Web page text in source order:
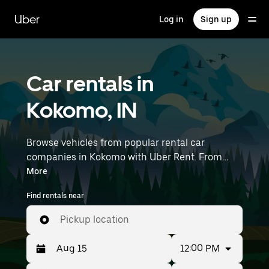
main
content
Uber Log in Sign up
Car rentals in
Kokomo, IN
Browse vehicles from popular rental car
companies in Kokomo with Uber Rent. From
electric cars and sedans to SUVs, you’ll find
vehicles fit for solo travelers and groups with up
to 7 people. Enter your time and location details
(like Purdue University Airport) to find car
rentals near you.
More
Find rentals near
Pickup location
12:00 PM